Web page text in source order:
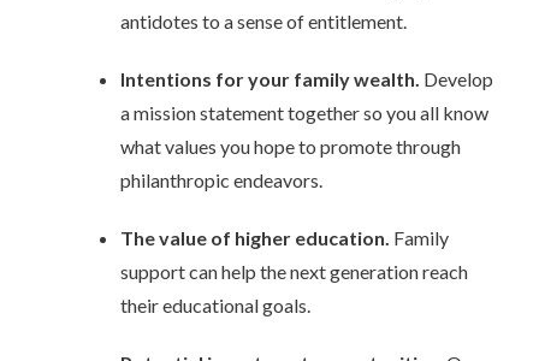
antidotes to a sense of entitlement.
Intentions for your family wealth. Develop
a mission statement together so you all know
what values you hope to promote through
philanthropic endeavors.
The value of higher education. Family
support can help the next generation reach
their educational goals.